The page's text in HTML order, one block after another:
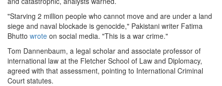
"Starving 2 million people who cannot move and are under a land
siege and naval blockade is genocide," Pakistani writer Fatima
Bhutto wrote on social media. "This is a war crime."
Tom Dannenbaum, a legal scholar and associate professor of
international law at the Fletcher School of Law and Diplomacy,
agreed with that assessment, pointing to International Criminal
Court statutes.